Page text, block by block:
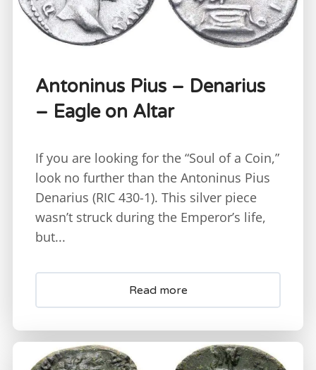
Antoninus Pius – Denarius
– Eagle on Altar
If you are looking for the “Soul of a Coin,”
look no further than the Antoninus Pius
Denarius (RIC 430-1). This silver piece
wasn’t struck during the Emperor’s life,
but...
Read more